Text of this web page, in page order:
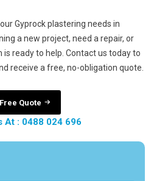
Gyprock plastering needs in
a new project, need a repair, or
ready to help. Contact us today to
receive a free, no-obligation quote.
Quote
At : 0488 024 696